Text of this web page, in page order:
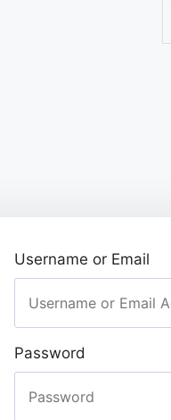
Username or Email
Password